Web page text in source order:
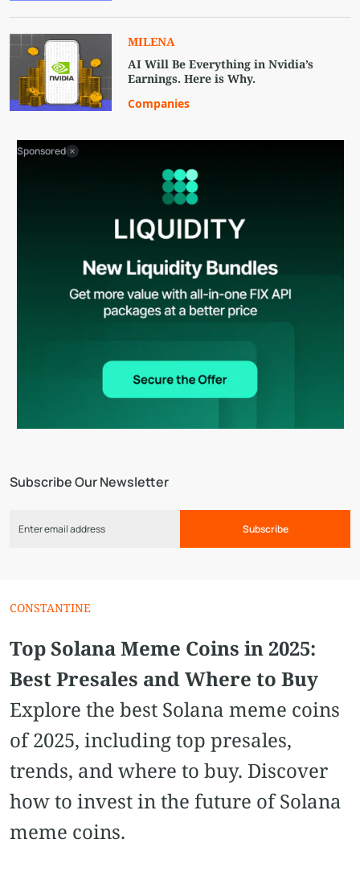
Subscribe Our Newsletter
Subscribe
MILENA
AI Will Be Everything in Nvidia’s
Earnings. Here is Why.
Companies
Sponsored
CONSTANTINE
Top Solana Meme Coins in 2025:
Best Presales and Where to Buy
Explore the best Solana meme coins
of 2025, including top presales,
trends, and where to buy. Discover
how to invest in the future of Solana
meme coins.